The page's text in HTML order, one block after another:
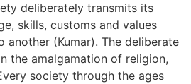
deliberately transmits its
skills, customs and values
another (Kumar). The deliberate
the amalgamation of religion,
society through the ages